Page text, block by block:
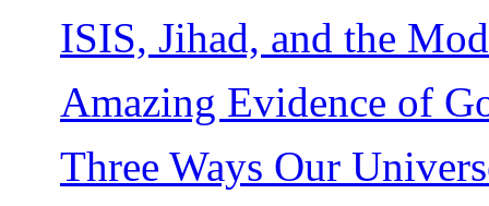
ISIS, Jihad, and the
Amazing Evidence of
Three Ways Our